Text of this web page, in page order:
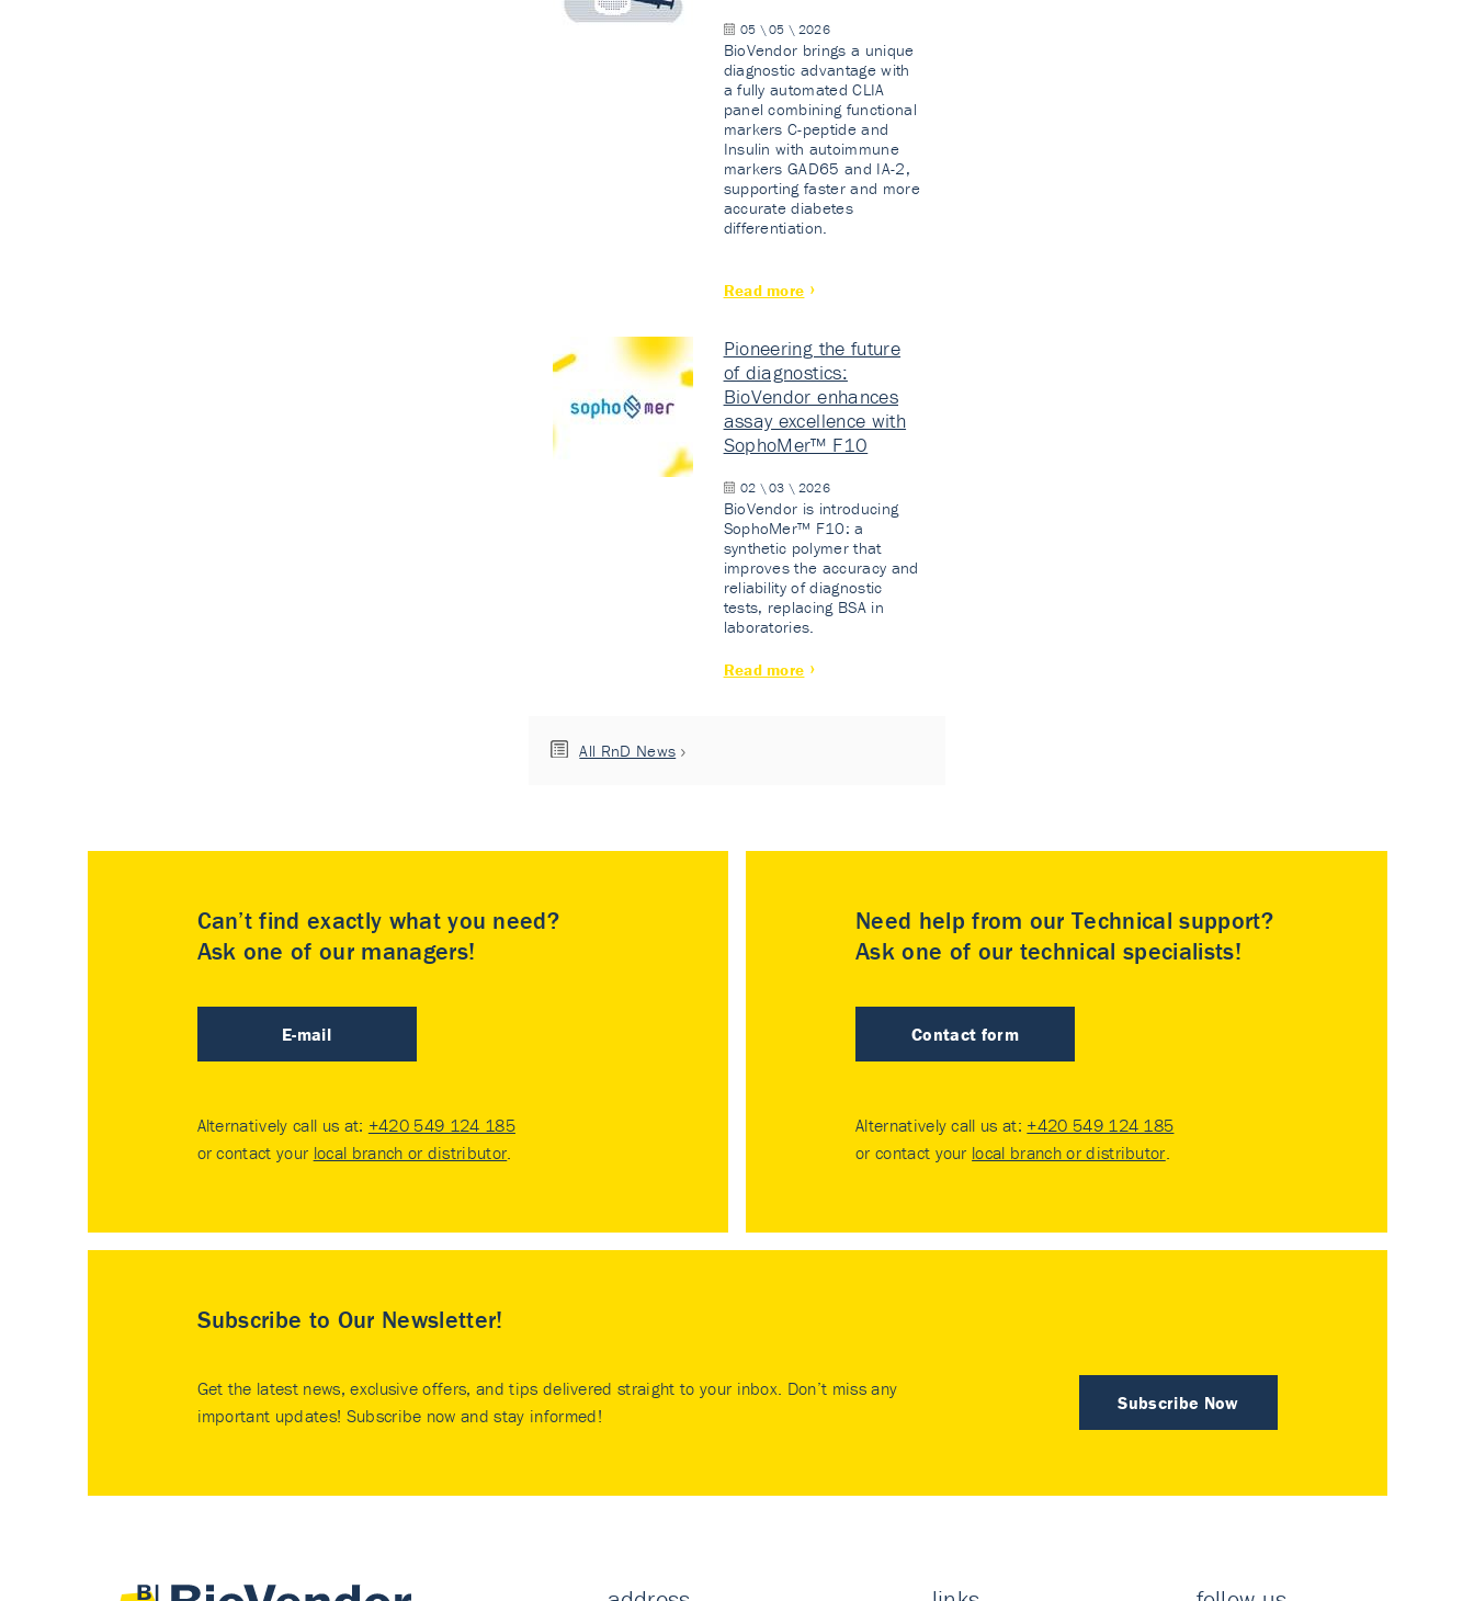
05 \ 05 \ 2026
BioVendor brings a unique
diagnostic advantage with
a fully automated CLIA
panel combining functional
markers C-peptide and
Insulin with autoimmune
markers GAD65 and IA-2,
supporting faster and more
accurate diabetes
differentiation.
Read more
Pioneering the future
of diagnostics:
BioVendor enhances
assay excellence with
SophoMer™ F10
02 \ 03 \ 2026
BioVendor is introducing
SophoMer™ F10: a
synthetic polymer that
improves the accuracy and
reliability of diagnostic
tests, replacing BSA in
laboratories.
Read more
All RnD News
Can’t find exactly what you need?
Ask one of our managers!
E-mail
Alternatively call us at: +420 549 124 185
or contact your local branch or distributor.
Need help from our Technical support?
Ask one of our technical specialists!
Contact form
Alternatively call us at: +420 549 124 185
or contact your local branch or distributor.
Subscribe to Our Newsletter!
Subscribe Now
Get the latest news, exclusive offers, and tips delivered straight to your inbox. Don’t miss any
important updates! Subscribe now and stay informed!